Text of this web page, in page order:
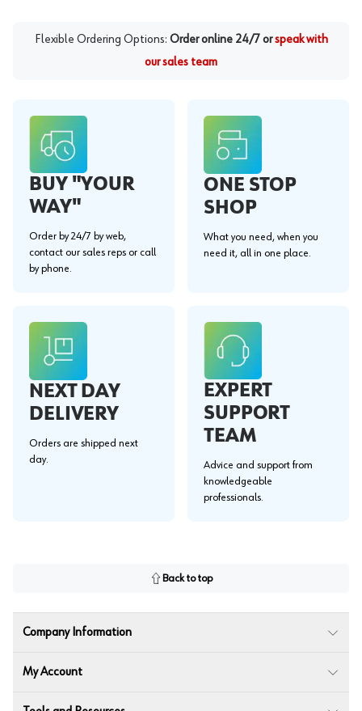
Flexible Ordering Options: Order online 24/7 or speak with
our sales team
BUY "YOUR
WAY"
Order by 24/7 by web,
contact our sales reps or call
by phone.
ONE STOP
SHOP
What you need, when you
need it, all in one place.
NEXT DAY
DELIVERY
Orders are shipped next
day.
EXPERT
SUPPORT
TEAM
Advice and support from
knowledgeable
professionals.
Back to top
Company Information
My Account